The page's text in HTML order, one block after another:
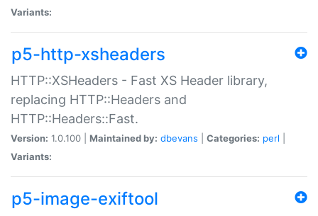
Variants:
p5-http-xsheaders
HTTP::XSHeaders - Fast XS Header library,
replacing HTTP::Headers and
HTTP::Headers::Fast.
Version: 1.0.100 | Maintained by: dbevans Categories: perl
Variants:
p5-image-exiftool